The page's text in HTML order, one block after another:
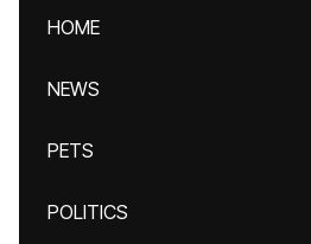
HOME
NEWS
PETS
POLITICS